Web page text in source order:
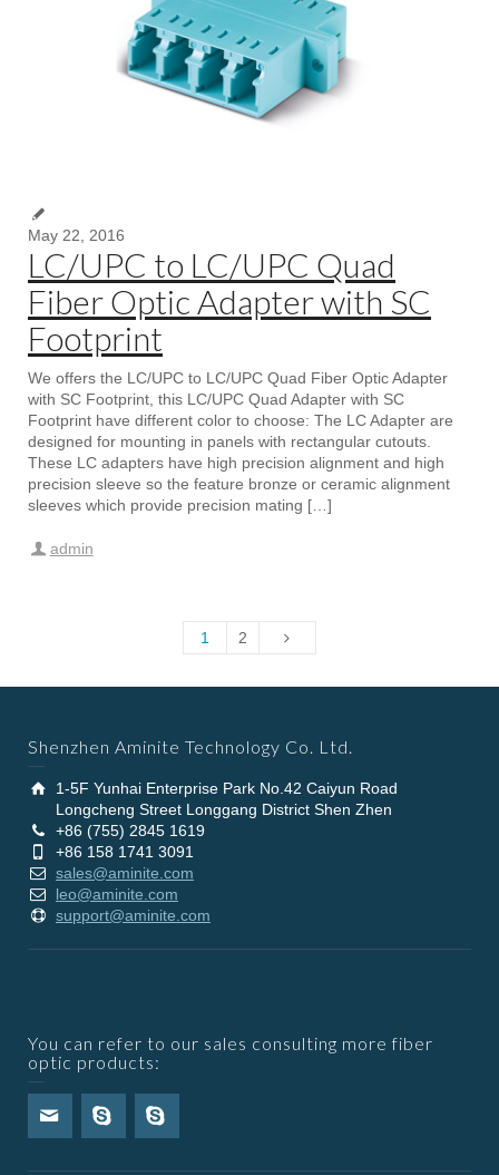
May 22, 2016
LC/UPC to LC/UPC Quad
Fiber Optic Adapter with SC
Footprint
We offers the LC/UPC to LC/UPC Quad Fiber Optic Adapter
with SC Footprint, this LC/UPC Quad Adapter with SC
Footprint have different color to choose: The LC Adapter are
designed for mounting in panels with rectangular cutouts.
These LC adapters have high precision alignment and high
precision sleeve so the feature bronze or ceramic alignment
sleeves which provide precision mating […]
admin
1 2
Shenzhen Aminite Technology Co. Ltd.
1-5F Yunhai Enterprise Park No.42 Caiyun Road
Longcheng Street Longgang District Shen Zhen
+86 (755) 2845 1619
+86 158 1741 3091
sales@aminite.com
leo@aminite.com
support@aminite.com
You can refer to our sales consulting more fiber
optic products: